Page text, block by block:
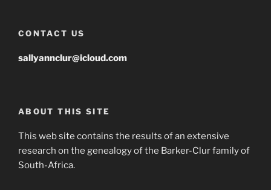
CONTACT US
sallyannclur@icloud.com
ABOUT THIS SITE
This web site contains the results of an extensive
research on the genealogy of the Barker-Clur family of
South-Africa.